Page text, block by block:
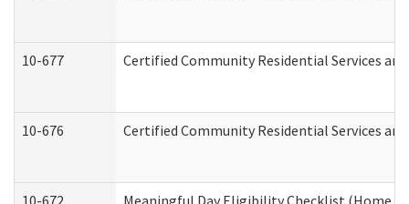
10-677 Certified Community Residential Services
10-676 Certified Community Residential Services
10-672 Meaningful Day Eligibility Checklist (Home